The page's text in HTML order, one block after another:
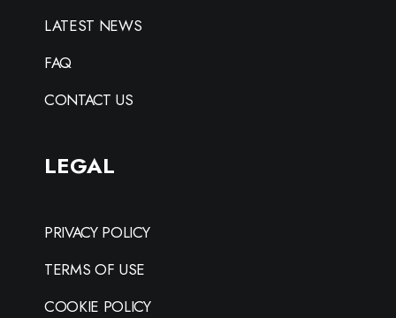
LATEST NEWS
FAQ
CONTACT US
LEGAL
PRIVACY POLICY
TERMS OF USE
COOKIE POLICY